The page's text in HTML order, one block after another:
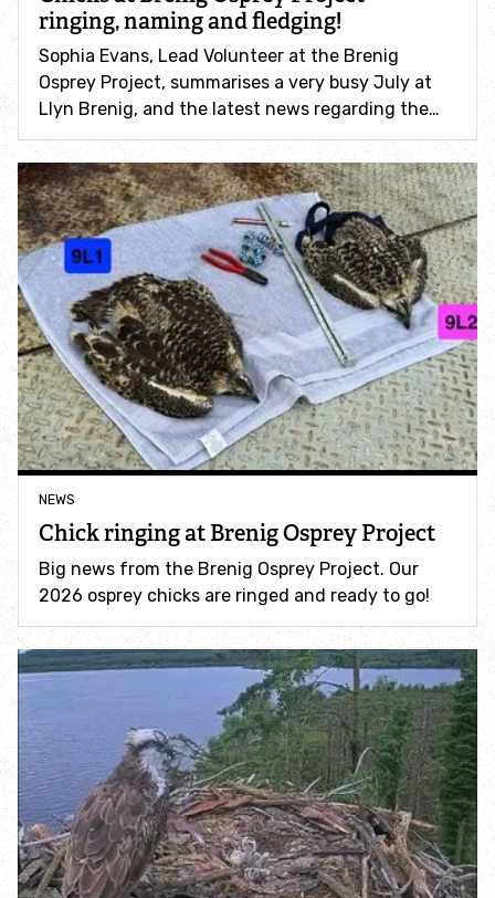
Winter wildlife
Barn owls
Birds of prey
Rocky places
Salt marshes and estuaries
Helpful advice when visiting our nature reserves
Go Wild - family days out
Get involved
Campaigns
Protecting one of Eryri's most iconic waterfalls
Support Swift Bricks for Wales
Red Route
ringing, naming and fledging!
Sophia Evans, Lead Volunteer at the Brenig
Osprey Project, summarises a very busy July at
Llyn Brenig, and the latest news regarding the…
NEWS
Chick ringing at Brenig Osprey Project
Big news from the Brenig Osprey Project. Our
2026 osprey chicks are ringed and ready to go!